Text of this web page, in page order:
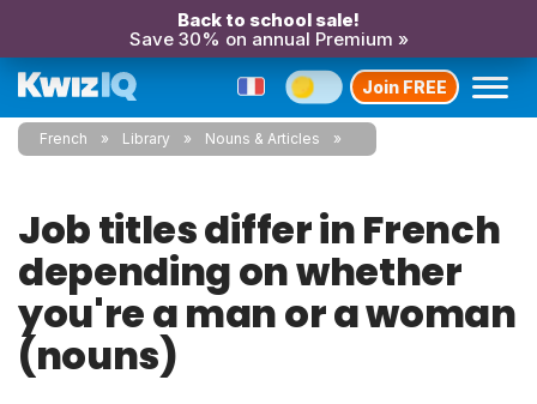
Back to school sale!
Save 30% on annual Premium »
Join FREE
French Library Nouns & Articles
Job titles differ in French
depending on whether
you're a man or a woman
(nouns)